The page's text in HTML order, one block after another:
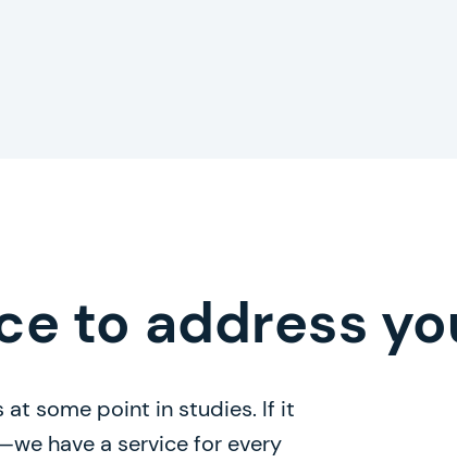
to address
some point in studies. If it
have a service for every